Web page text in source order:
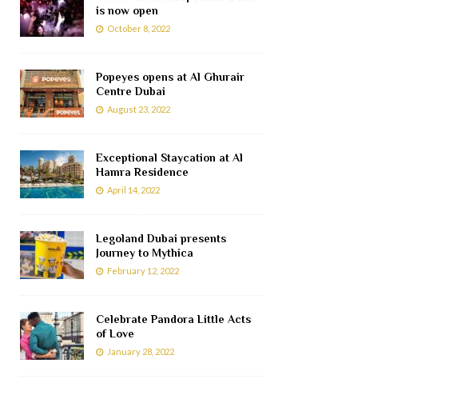
is now open
October 8, 2022
Popeyes opens at Al Ghurair
Centre Dubai
August 23, 2022
Exceptional Staycation at Al
Hamra Residence
April 14, 2022
Legoland Dubai presents
Journey to Mythica
February 12, 2022
Celebrate Pandora Little Acts
of Love
January 28, 2022